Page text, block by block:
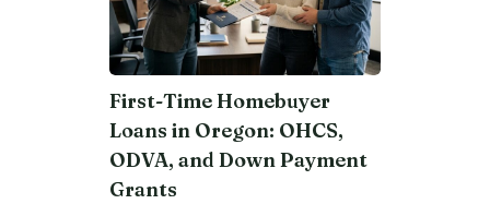
First-Time Homebuyer
Loans in Oregon: OHCS,
ODVA, and Down Payment
Grants